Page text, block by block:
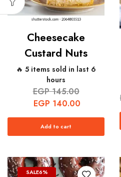
Cheesecake
Custard Nuts
🔥 5 items sold in last 6
hours
EGP145.00
EGP 140.00
Add to cart
SALE6%